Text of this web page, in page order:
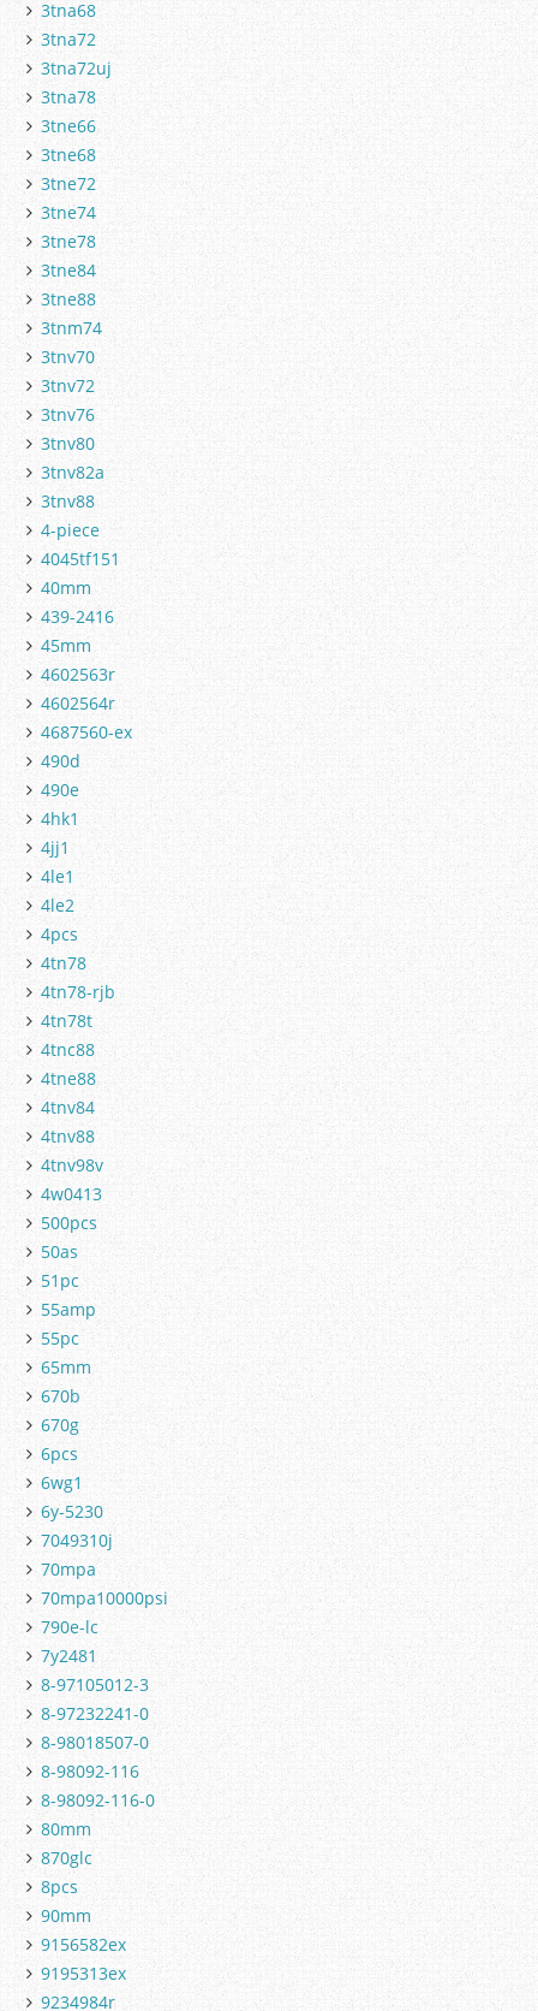
3tna68
3tna72
3tna72uj
3tna78
3tne66
3tne68
3tne72
3tne74
3tne78
3tne84
3tne88
3tnm74
3tnv70
3tnv72
3tnv76
3tnv80
3tnv82a
3tnv88
4-piece
4045tf151
40mm
439-2416
45mm
4602563r
4602564r
4687560-ex
490d
490e
4hk1
4jj1
4le1
4le2
4pcs
4tn78
4tn78-rjb
4tn78t
4tnc88
4tne88
4tnv84
4tnv88
4tnv98v
4w0413
500pcs
50as
51pc
55amp
55pc
65mm
670b
670g
6pcs
6wg1
6y-5230
7049310j
70mpa
70mpa10000psi
790e-lc
7y2481
8-97105012-3
8-97232241-0
8-98018507-0
8-98092-116
8-98092-116-0
80mm
870glc
8pcs
90mm
9156582ex
9195313ex
9234984r